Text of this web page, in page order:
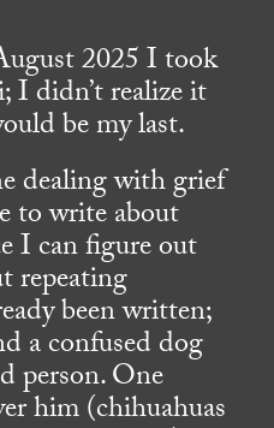
2025 I took
I didn’t realize it
be my last.
dealing with grief
to write about
I can figure out
repeating
been written;
a confused dog
person. One
him (chihuahuas